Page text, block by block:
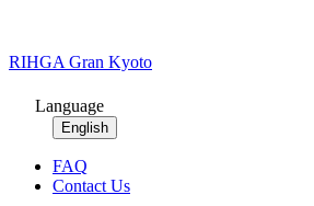
RIHGA Gran Kyoto
Language
English
FAQ
Contact Us